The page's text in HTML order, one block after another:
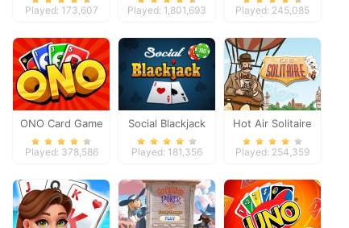
Played: 173,607 Played: 1,801,693 Played: 245,085
ONO Card Game
Played: 378,586
Social Blackjack
Played: 181,356
Hot Air Solitaire
Played: 254,359